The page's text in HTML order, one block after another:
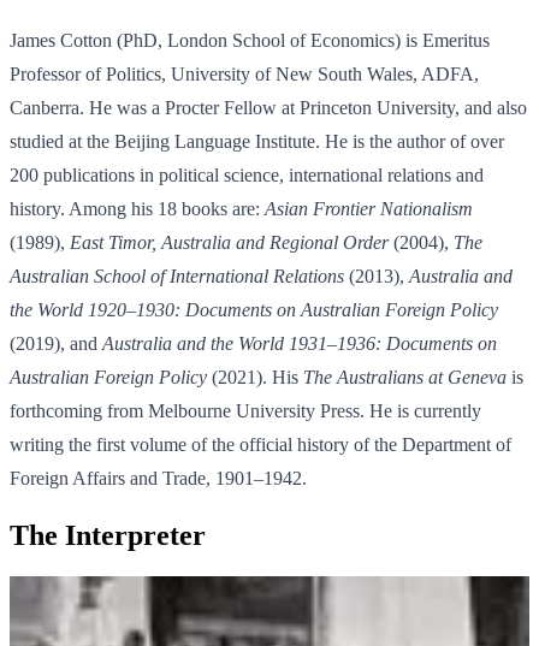
James Cotton (PhD, London School of Economics) is Emeritus
Professor of Politics, University of New South Wales, ADFA,
Canberra. He was a Procter Fellow at Princeton University, and also
studied at the Beijing Language Institute. He is the author of over
200 publications in political science, international relations and
history. Among his 18 books are: Asian Frontier Nationalism
(1989), East Timor, Australia and Regional Order(2004), The
Australian School of International Relations (2013), Australia and
the World 1920–1930: Documents on Australian Foreign Policy
(2019), and Australia and the World 1931–1936: Documents on
Australian Foreign Policy (2021). His The Australians at Geneva is
forthcoming from Melbourne University Press. He is currently
writing the first volume of the official history of the Department of
Foreign Affairs and Trade, 1901–1942.
The Interpreter